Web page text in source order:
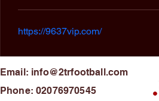
https://9637vip.com/
Email: info@2trfootball.com
Phone: 02076970545